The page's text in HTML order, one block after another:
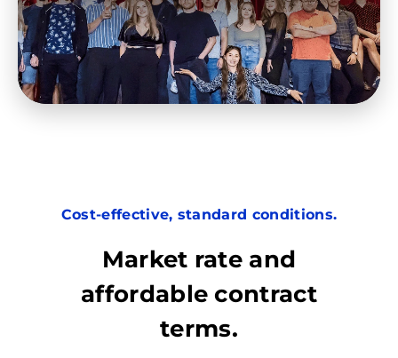
Cost-effective, standard conditions.
Market rate and
affordable contract
terms.